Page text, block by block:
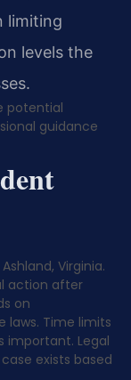
limiting
levels the
potential
guidance
Virginia.
action after
on
laws. Time limits
important. Legal
exists based